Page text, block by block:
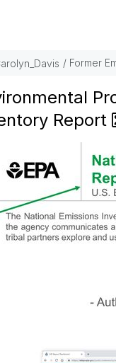
Former
Report